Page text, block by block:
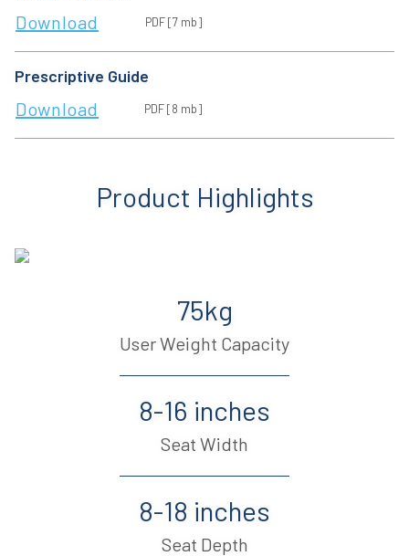
Download PDF [7 mb]
Prescriptive Guide
Download PDF [8 mb]
Product Highlights
75kg
User Weight Capacity
8-16 inches
Seat Width
8-18 inches
Seat Depth